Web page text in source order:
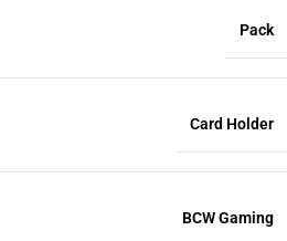
Pack
Card Holder
BCW Gaming